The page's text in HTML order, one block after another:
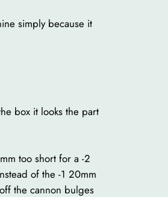
simply because it
box it looks the part
too short for a -2
of the -1 20mm
the cannon bulges